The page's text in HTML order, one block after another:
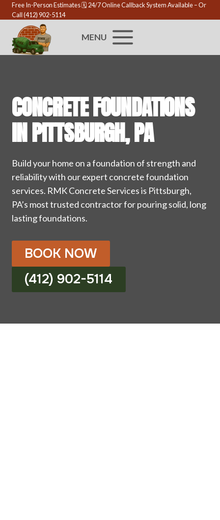
Skip
to
content
Free In-Person Estimates 🗓️ 24/7 Online Callback System Available– Or
Call(412) 902-5114
MENU
CONCRETE FOUNDATIONS
IN PITTSBURGH, PA
Build your home on a foundation of strength and
reliability with our expert concrete foundation
services. RMK Concrete Services is Pittsburgh,
PA’s most trusted contractor for pouring solid, long
lasting foundations.
BOOK NOW
(412) 902-5114